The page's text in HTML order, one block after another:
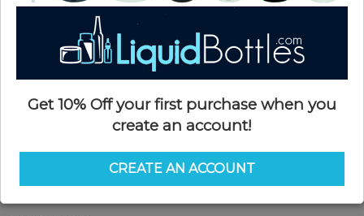
Get 10% Off your first purchase when you
create an account!
CREATE AN ACCOUNT